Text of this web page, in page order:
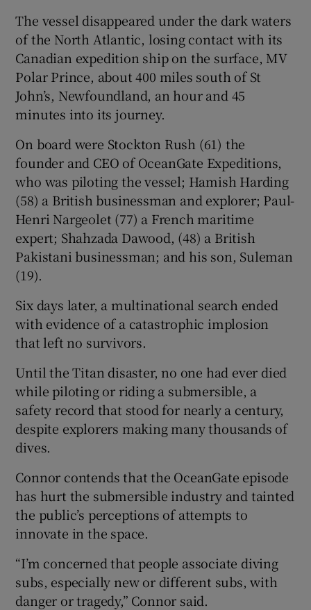
The vessel disappeared under the dark waters
of the North Atlantic, losing contact with its
Canadian expedition ship on the surface, MV
Polar Prince, about 400 miles south of St
John’s, Newfoundland, an hour and 45
minutes into its journey.
On board were Stockton Rush (61) the
founder and CEO of OceanGate Expeditions,
who was piloting the vessel; Hamish Harding
(58) a British businessman and explorer; Paul-
Henri Nargeolet (77) a French maritime
expert; Shahzada Dawood, (48) a British
Pakistani businessman; and his son, Suleman
(19).
Six days later, a multinational search ended
with evidence of a catastrophic implosion
that left no survivors.
Until the Titan disaster, no one had ever died
while piloting or riding a submersible, a
safety record that stood for nearly a century,
despite explorers making many thousands of
dives.
Connor contends that the OceanGate episode
has hurt the submersible industry and tainted
the public’s perceptions of attempts to
innovate in the space.
“I’m concerned that people associate diving
subs, especially new or different subs, with
danger or tragedy,” Connor said.